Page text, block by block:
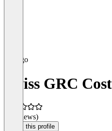
Swiss GRC
(0 reviews)
Claim this profile